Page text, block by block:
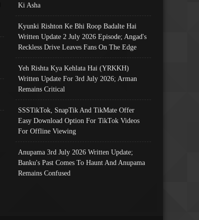
Ki Asha
Kyunki Rishton Ke Bhi Roop Badalte Hai
Written Update 2 July 2026 Episode; Angad's
Reckless Drive Leaves Fans On The Edge
Yeh Rishta Kya Kehlata Hai (YRKKH)
Written Update For 3rd July 2026; Arman
Remains Critical
SSSTikTok, SnapTik And TikMate Offer
Easy Download Option For TikTok Videos
For Offline Viewing
Anupama 3rd July 2026 Written Update;
Banku's Past Comes To Haunt And Anupama
Remains Confused